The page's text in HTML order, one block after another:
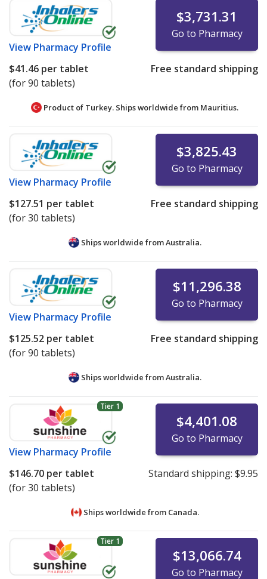
View Pharmacy Profile
$3,731.31
Go to Pharmacy
$41.46 per tablet
(for 90 tablets)
Free standard shipping
Product of Turkey. Ships worldwide from Mauritius.
View Pharmacy Profile
$3,825.43
Go to Pharmacy
$127.51 per tablet
(for 30 tablets)
Free standard shipping
Ships worldwide fromAustralia.
View Pharmacy Profile
$11,296.38
Go to Pharmacy
$125.52 per tablet
(for 90 tablets)
Free standard shipping
Ships worldwide fromAustralia.
Tier 1
View Pharmacy Profile
$4,401.08
Go to Pharmacy
$146.70 per tablet
(for 30 tablets)
Standard shipping: $9.95
Ships worldwide from Canada.
Tier 1
$13,066.74
Go to Pharmacy